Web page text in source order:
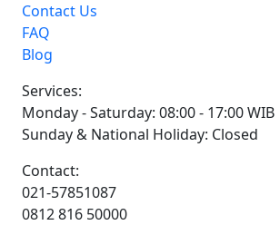
Contact Us
FAQ
Blog
Services:
Monday - Saturday: 08:00 - 17:00 WIB
Sunday & National Holiday: Closed
Contact:
021-57851087
0812 816 50000